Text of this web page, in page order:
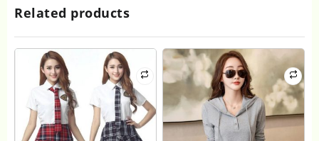
Related products